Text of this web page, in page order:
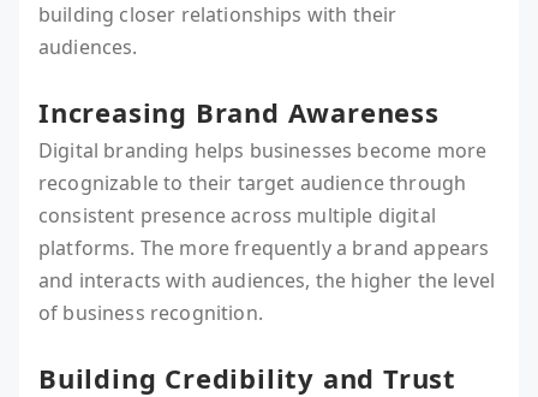
building closer relationships with their
audiences.
Increasing Brand Awareness
Digital branding helps businesses become more
recognizable to their target audience through
consistent presence across multiple digital
platforms. The more frequently a brand appears
and interacts with audiences, the higher the level
of business recognition.
Building Credibility and Trust